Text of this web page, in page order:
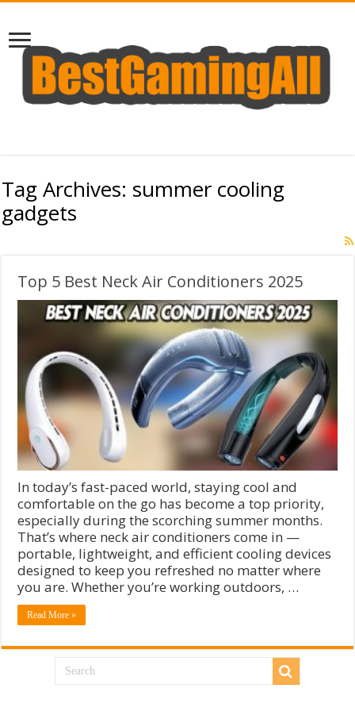
Tag Archives: summer cooling
gadgets
Top 5 Best Neck Air Conditioners 2025
In today’s fast-paced world, staying cool and
comfortable on the go has become a top priority,
especially during the scorching summer months.
That’s where neck air conditioners come in —
portable, lightweight, and efficient cooling devices
designed to keep you refreshed no matter where
you are. Whether you’re working outdoors, …
Read More »